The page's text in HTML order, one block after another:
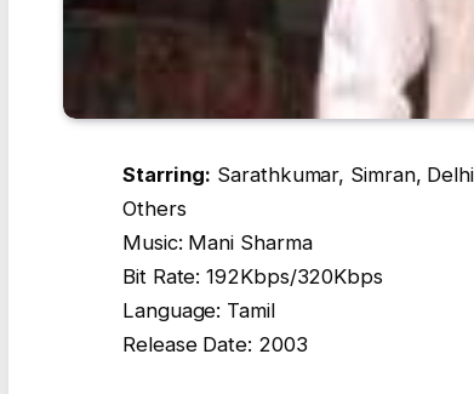
Starring: Sarathkumar, Simran,
Others
Music: Mani Sharma
Bit Rate: 192Kbps/320Kbps
Language: Tamil
Release Date: 2003